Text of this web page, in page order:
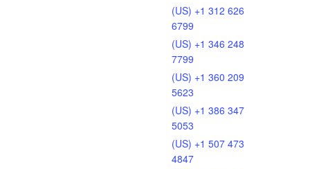
(US) +1 312 626
6799
(US) +1 346 248
7799
(US) +1 360 209
5623
(US) +1 386 347
5053
(US) +1 507 473
4847